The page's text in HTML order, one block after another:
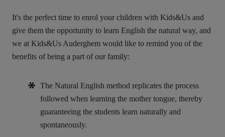
It's the perfect time to enrol your children with Kids&Us and
give them the opportunity to learn English the natural way, and
we at Kids&Us Auderghem would like to remind you of the
benefits of being a part of our family:
The Natural English method replicates the process
followed when learning the mother tongue, thereby
guaranteeing the students learn naturally and
spontaneously.